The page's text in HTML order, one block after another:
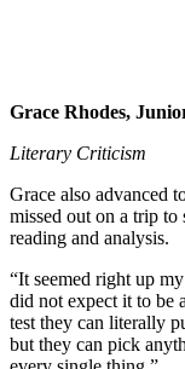
Grace Rhodes,
Literary Criticism
Grace also advanced
missed out on a trip
reading and analysis.
“It seemed right up
did not expect it to be
test they can literally
but they can pick